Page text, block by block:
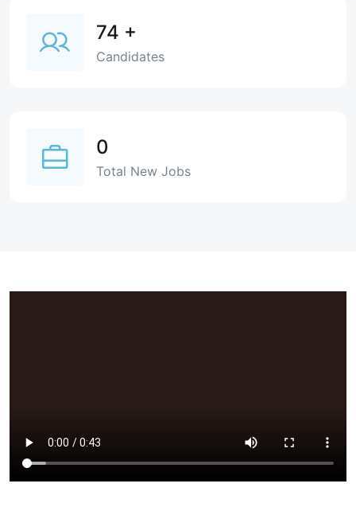
74 +
Candidates
0
Total New Jobs